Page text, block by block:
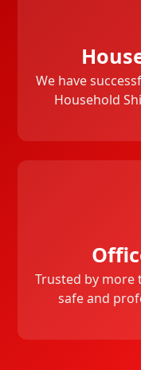
We have
Household
Trusted by
safe and